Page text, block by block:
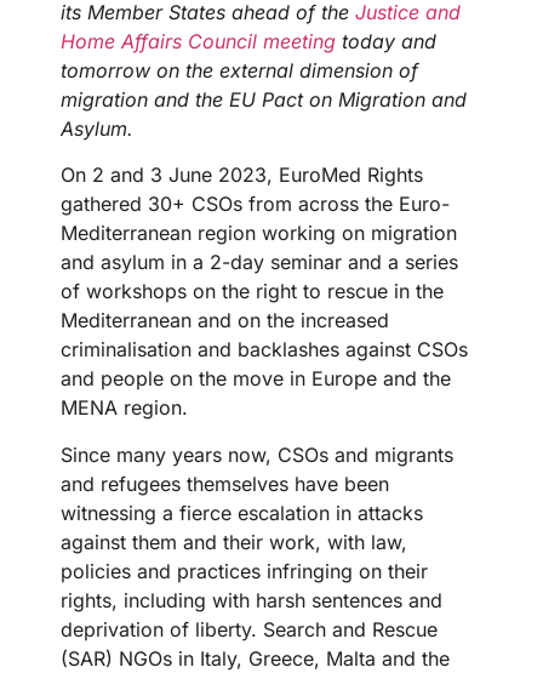
its Member States ahead of the Justice and
Home Affairs Council meeting today and
tomorrow on the external dimension of
migration and the EU Pact on Migration and
Asylum.
On 2 and 3 June 2023, EuroMed Rights
gathered 30+ CSOs from across the Euro-
Mediterranean region working on migration
and asylum in a 2-day seminar and a series
of workshops on the right to rescue in the
Mediterranean and on the increased
criminalisation and backlashes against CSOs
and people on the move in Europe and the
MENA region.
Since many years now, CSOs and migrants
and refugees themselves have been
witnessing a fierce escalation in attacks
against them and their work, with law,
policies and practices infringing on their
rights, including with harsh sentences and
deprivation of liberty. Search and Rescue
(SAR) NGOs in Italy, Greece, Malta and the